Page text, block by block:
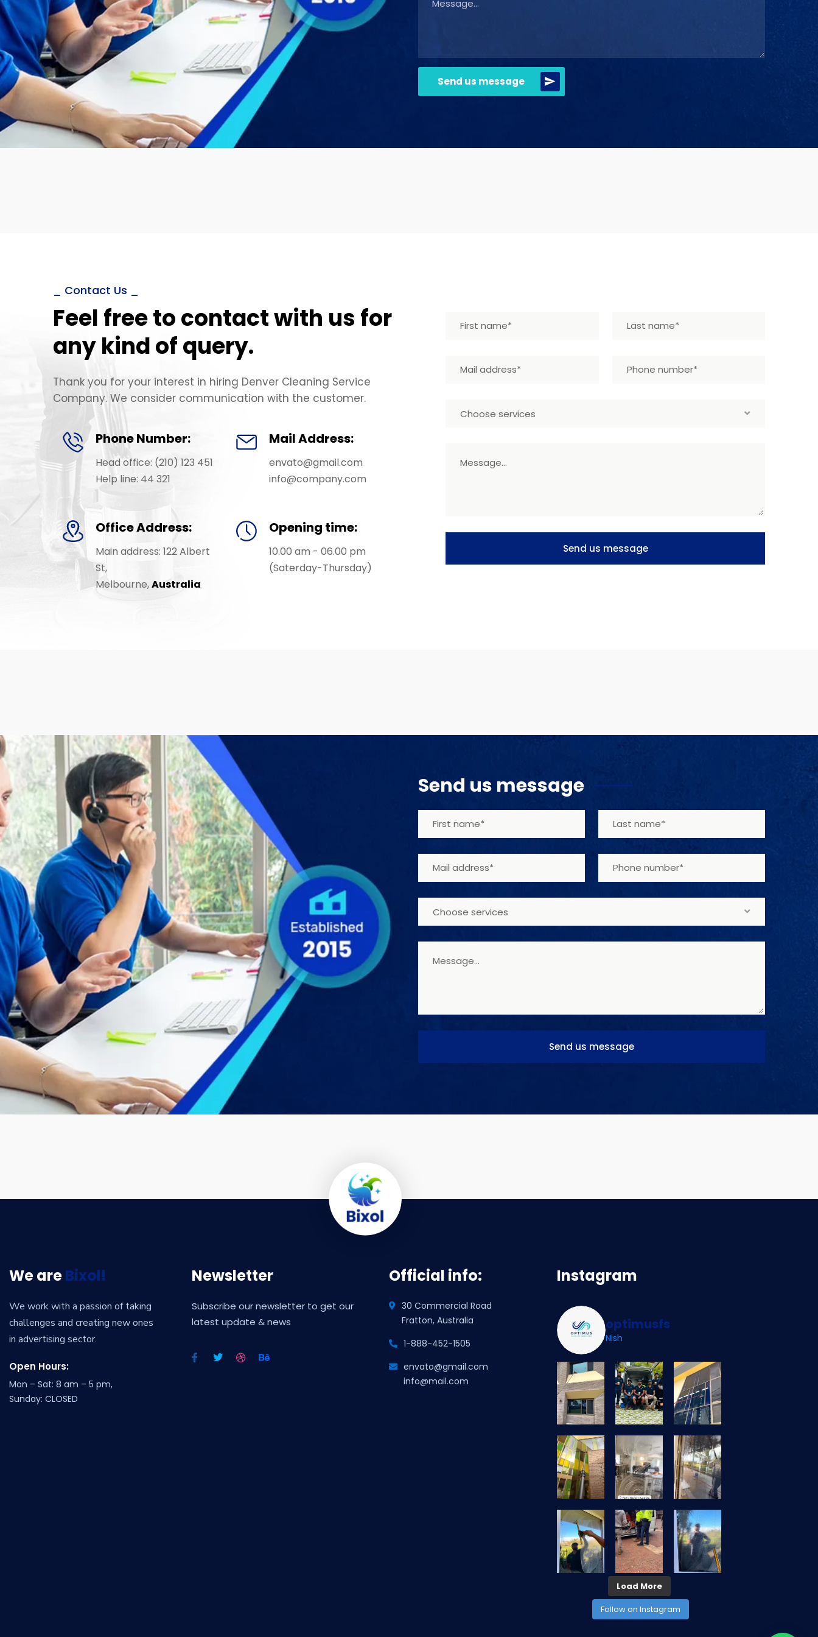
Send us message
_ Contact Us _
Feel free to contact with us for
any kind of query.
Thank you for your interest in hiring Denver Cleaning Service
Company. We consider communication with the customer.
Phone Number:
Head office: (210) 123 451
Help line: 44 321
Office Address:
Main address: 122 Albert
St,
Melbourne,Australia
Mail Address:
envato@gmail.com
info@company.com
Opening time:
10.00 am - 06.00 pm
(Saterday-Thursday)
Choose services
Send us message
Send us message
Choose services
Send us message
We areBixol!
We work with a passion of taking
challenges and creating new ones
in advertising sector.
Open Hours:
Mon – Sat: 8 am – 5 pm,
Sunday: CLOSED
Newsletter
Subscribe our newsletter to get our
latest update & news
Official info:
30 Commercial Road
Fratton, Australia
1-888-452-1505
envato@gmail.com
info@mail.com
Instagram
optimusfs
Nish
Load More
Follow on Instagram